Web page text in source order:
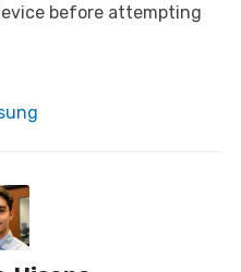
before attempting